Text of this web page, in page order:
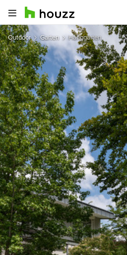
Outdoor Garten Hanggarten